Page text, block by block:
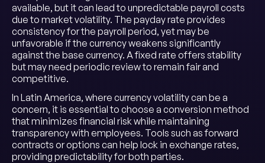
available, but it can lead to unpredictable payroll costs
due to market volatility. The payday rate provides
consistency for the payroll period, yet may be
unfavorable if the currency weakens significantly
against the base currency. A fixed rate offers stability
but may need periodic review to remain fair and
competitive.
In Latin America, where currency volatility can be a
concern, it is essential to choose a conversion method
that minimizes financial risk while maintaining
transparency with employees. Tools such as forward
contracts or options can help lock in exchange rates,
providing predictability for both parties.